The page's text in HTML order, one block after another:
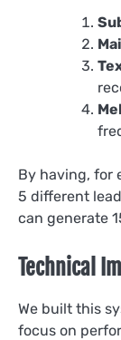
By having, for
5 different
can generate
Technical
We built this
focus on